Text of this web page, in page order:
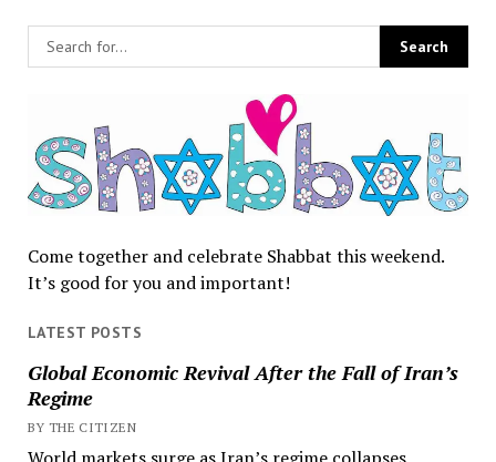
Come together and celebrate Shabbat this weekend.
It’s good for you and important!
LATEST POSTS
Global Economic Revival After the Fall of Iran’s
Regime
BY THE CITIZEN